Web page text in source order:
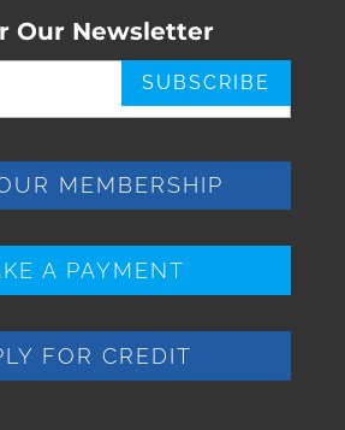
Our Newsletter
MEMBERSHIP
A PAYMENT
FOR CREDIT